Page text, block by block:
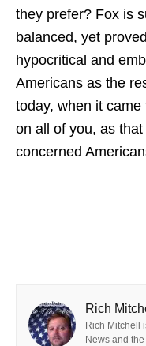
they prefer? Fox is
balanced, yet
hypocritical and
Americans as the
today, when it
on all of you, as that
concerned
Rich
Rich Mitchell
News and